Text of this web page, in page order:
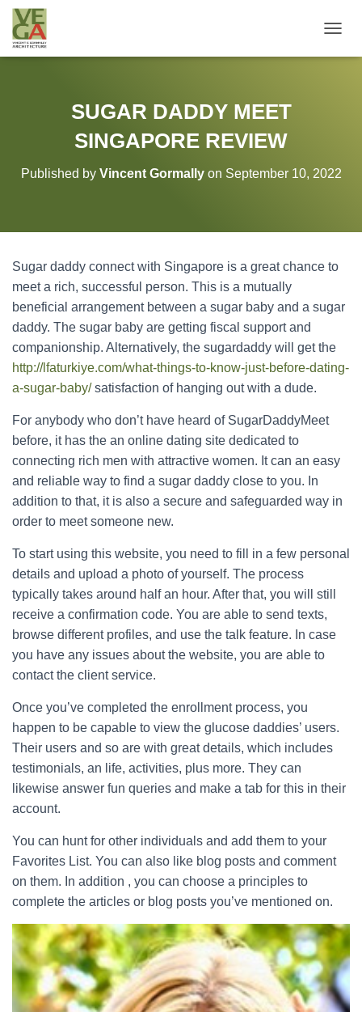
O
I
N
SUGAR DADDY MEET
SINGAPORE REVIEW
Published by Vincent Gormallyon September 10, 2022
Sugar daddy connect with Singapore is a great chance to
meet a rich, successful person. This is a mutually
beneficial arrangement between a sugar baby and a sugar
daddy. The sugar baby are getting fiscal support and
companionship. Alternatively, the sugardaddy will get the
http://lfaturkiye.com/what-things-to-know-just-before-dating-
a-sugar-baby/satisfaction of hanging out with a dude.
For anybody who don’t have heard of SugarDaddyMeet
before, it has the an online dating site dedicated to
connecting rich men with attractive women. It can an easy
and reliable way to find a sugar daddy close to you. In
addition to that, it is also a secure and safeguarded way in
order to meet someone new.
To start using this website, you need to fill in a few personal
details and upload a photo of yourself. The process
typically takes around half an hour. After that, you will still
receive a confirmation code. You are able to send texts,
browse different profiles, and use the talk feature. In case
you have any issues about the website, you are able to
contact the client service.
Once you’ve completed the enrollment process, you
happen to be capable to view the glucose daddies’ users.
Their users and so are with great details, which includes
testimonials, an life, activities, plus more. They can
likewise answer fun queries and make a tab for this in their
account.
You can hunt for other individuals and add them to your
Favorites List. You can also like blog posts and comment
on them. In addition , you can choose a principles to
complete the articles or blog posts you’ve mentioned on.